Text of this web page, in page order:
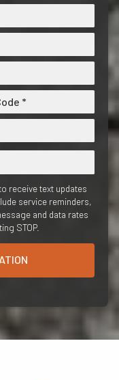
receive text updates
service reminders,
and data rates
STOP.